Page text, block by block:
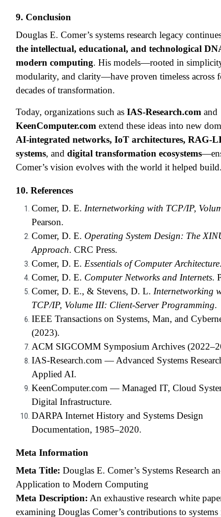
9. Conclusion
Douglas E. Comer’s systems research legacy
the intellectual, educational, and technological
modern computing. His models—rooted in
modularity, and clarity—have proven timeless across
decades of transformation.
Today, organizations such as IAS-Research.com and
KeenComputer.com extend these ideas into new
AI-integrated networks, IoT architectures, RAG-
systems, and digital transformation ecosystems
Comer’s vision evolves with the world it helped
10. References
Comer, D. E. Internetworking with TCP/IP,
Pearson.
Comer, D. E. Operating System Design: The
Approach. CRC Press.
Comer, D. E. Essentials of Computer Architecture
Comer, D. E. Computer Networks and Internets.
Comer, D. E., & Stevens, D. L. Internetworking
TCP/IP, Volume III: Client-Server Programming.
IEEE Transactions on Systems, Man, and
(2023).
ACM SIGCOMM Symposium Archives
IAS-Research.com — Advanced Systems
Applied AI.
KeenComputer.com — Managed IT, Cloud
Digital Infrastructure.
DARPA Internet History and Systems Design
Documentation, 1985–2020.
Meta Information
Meta Title: Douglas E. Comer’s Systems Research
Application to Modern Computing
Meta Description: An exhaustive research white
examining Douglas Comer’s contributions to systems